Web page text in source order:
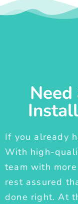
If you already
With high-
team with
rest assured
done right. At